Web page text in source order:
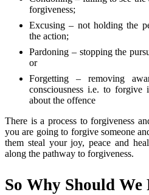
forgiveness;
Excusing – not holding the
the action;
Pardoning – stopping the
or
Forgetting – removing
consciousness i.e. to
about the offence
There is a process to forgiveness
you are going to forgive someone
them steal your joy, peace and
along the pathway to forgiveness.
So Why Should We